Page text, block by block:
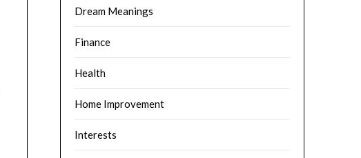
Dream Meanings
Finance
Health
Home Improvement
Interests